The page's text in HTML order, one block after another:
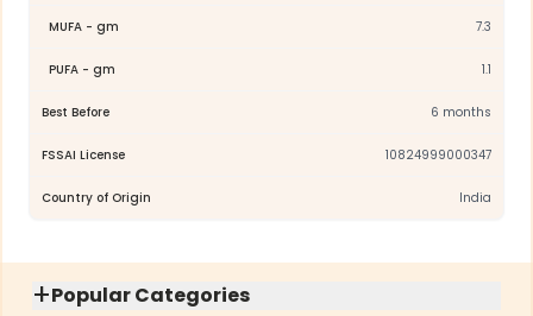
MUFA - gm 7.3
PUFA - gm 1.1
Best Before 6 months
FSSAI License 10824999000347
Country of Origin India
+Popular Categories